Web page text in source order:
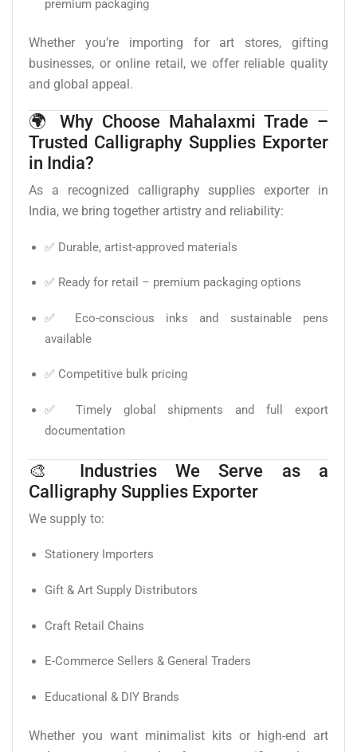
premium packaging
Whether you’re importing for art stores, gifting
businesses, or online retail, we offer reliable quality
and global appeal.
🌍 Why Choose Mahalaxmi Trade –
Trusted Calligraphy Supplies Exporter
in India?
As a recognized calligraphy supplies exporter in
India, we bring together artistry and reliability:
✅ Durable, artist-approved materials
✅ Ready for retail – premium packaging options
✅ Eco-conscious inks and sustainable pens
available
✅ Competitive bulk pricing
✅ Timely global shipments and full export
documentation
🎨 Industries We Serve as a
Calligraphy Supplies Exporter
We supply to:
Stationery Importers
Gift & Art Supply Distributors
Craft Retail Chains
E-Commerce Sellers & General Traders
Educational & DIY Brands
Whether you want minimalist kits or high-end art